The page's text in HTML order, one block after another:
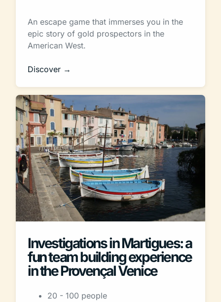
An escape game that immerses you in the
epic story of gold prospectors in the
American West.
Discover →
Investigations in Martigues: a
fun team building experience
in the Provençal Venice
20 - 100 people